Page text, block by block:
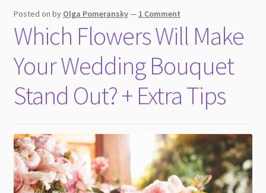
Posted on by Olga Pomeransky— 1 Comment
Which Flowers Will Make
Your Wedding Bouquet
Stand Out? + Extra Tips